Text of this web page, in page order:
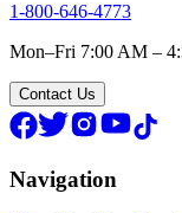
1-800-646-4773
Mon–Fri 7:00 AM –
Contact Us
Navigation